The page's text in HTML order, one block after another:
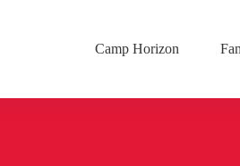
Camp Horizon